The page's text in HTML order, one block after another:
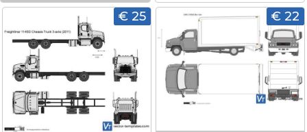
€ 25 € 22